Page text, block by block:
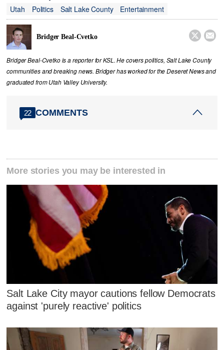
Utah
Politics Salt Lake County Entertainment
Bridger Beal-Cvetko  
Bridger Beal-Cvetko is a reporter for KSL. He covers politics, Salt Lake County
communities and breaking news. Bridger has worked for the Deseret News and
graduated from Utah Valley University.
22 COMMENTS
More stories you may be interested in
Salt Lake City mayor cautions fellow Democrats
against 'purely reactive' politics